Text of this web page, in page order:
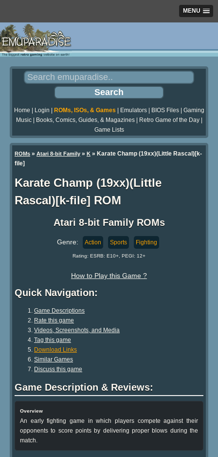
MENU
Home Login ROMs, ISOs, & Games Emulators| BIOS Files| Gaming
Music| Books, Comics, Guides, & Magazines| Retro Game of the Day|
Game Lists
ROMs » Atari 8-bit Family » K » Karate Champ (19xx)(Little Rascal)[k-
file]
Karate Champ (19xx)(Little
Rascal)[k-file] ROM
Atari 8-bit Family ROMs
Genre: Action Sports Fighting
Rating: ESRB: E10+, PEGI: 12+
How to Play this Game ?
Quick Navigation:
Game Descriptions
Rate this game
Videos, Screenshots, and Media
Tag this game
Download Links
Similar Games
Discuss this game
Game Description & Reviews:
Overview
An early fighting game in which players compete against their
opponents to score points by delivering proper blows during the
match.